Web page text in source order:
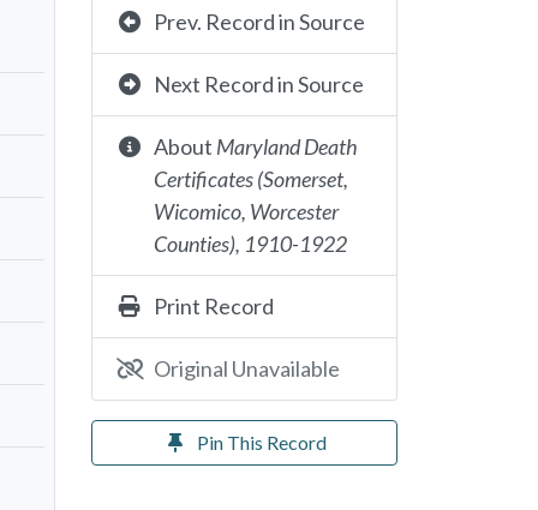
Prev. Record in Source
Next Record in Source
About Maryland Death
Certificates (Somerset,
Wicomico, Worcester
Counties), 1910-1922
Print Record
Original Unavailable
Pin This Record